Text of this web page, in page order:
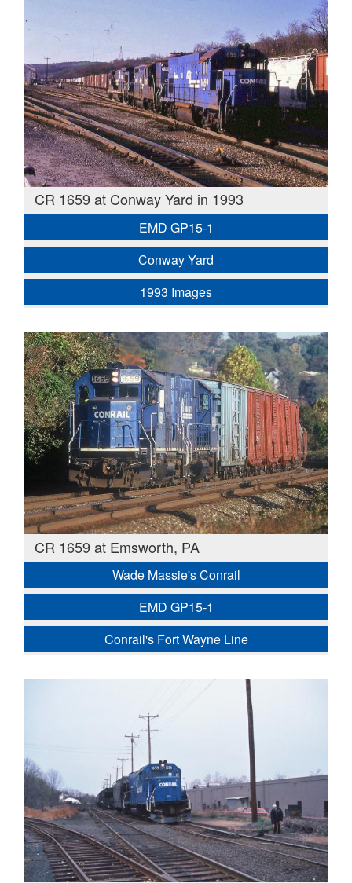
CR 1659 at Conway Yard in 1993
EMD GP15-1
Conway Yard
1993 Images
CR 1659 at Emsworth, PA
Wade Massie's Conrail
EMD GP15-1
Conrail's Fort Wayne Line